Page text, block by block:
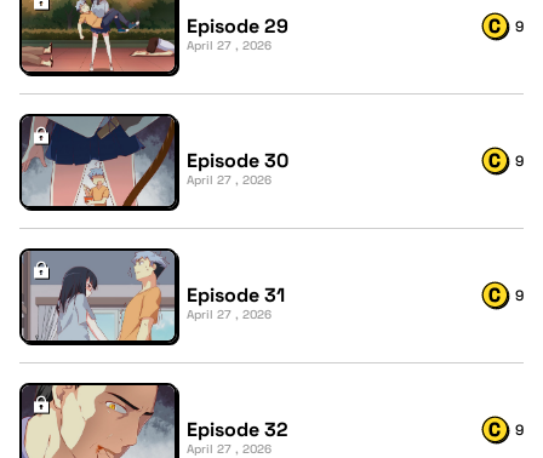
Episode 29
April 27 , 2026
9
Episode 30
April 27 , 2026
9
Episode 31
April 27 , 2026
9
Episode 32
April 27 , 2026
9